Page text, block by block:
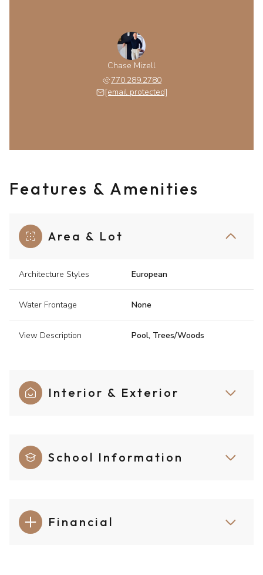
Chase Mizell
770.289.2780
[email protected]
Features & Amenities
Area & Lot
Architecture Styles European
Water Frontage None
View Description Pool, Trees/Woods
Interior & Exterior
School Information
Financial